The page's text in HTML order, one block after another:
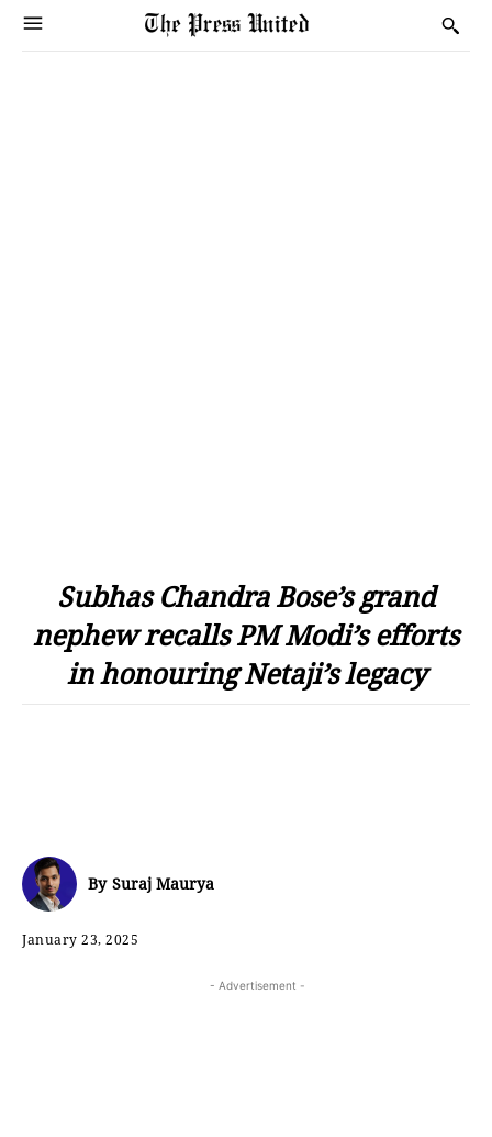
Subhas Chandra Bose’s grand
nephew recalls PM Modi’s efforts
in honouring Netaji’s legacy
By Suraj Maurya
January 23, 2025
- Advertisement -